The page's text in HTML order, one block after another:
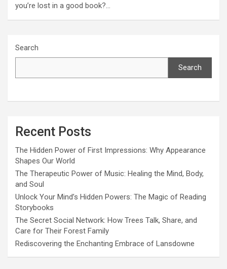
you’re lost in a good book?…
Search
Search
Recent Posts
The Hidden Power of First Impressions: Why Appearance
Shapes Our World
The Therapeutic Power of Music: Healing the Mind, Body,
and Soul
Unlock Your Mind’s Hidden Powers: The Magic of Reading
Storybooks
The Secret Social Network: How Trees Talk, Share, and
Care for Their Forest Family
Rediscovering the Enchanting Embrace of Lansdowne